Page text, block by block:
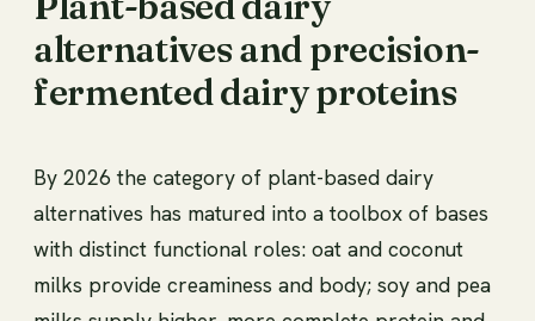
alternatives and precision-
fermented dairy proteins
By 2026 the category of plant-based dairy
alternatives has matured into a toolbox of bases
with distinct functional roles: oat and coconut
milks provide creaminess and body; soy and pea